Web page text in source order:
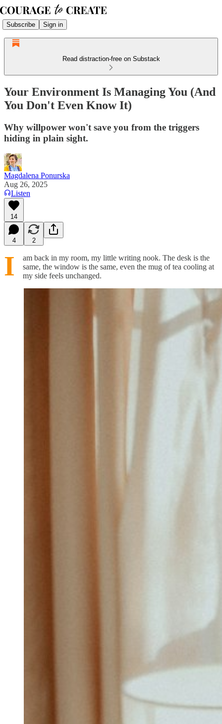
Subscribe Sign in
Read distraction-free on Substack
Your Environment Is Managing You (And
You Don't Even Know It)
Why willpower won't save you from the triggers
hiding in plain sight.
Magdalena Ponurska
Aug 26, 2025
Listen
14
4 2
I
am back in my room, my little writing nook. The desk is the
same, the window is the same, even the mug of tea cooling at
my side feels unchanged.